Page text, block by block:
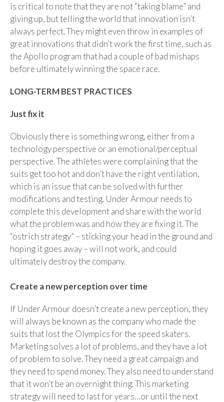
is critical to note that they are not “taking blame” and
giving up, but telling the world that innovation isn’t
always perfect. They might even throw in examples of
great innovations that didn’t work the first time, such as
the Apollo program that had a couple of bad mishaps
before ultimately winning the space race.
LONG-TERM BEST PRACTICES
Just fix it
Obviously there is something wrong, either from a
technology perspective or an emotional/perceptual
perspective. The athletes were complaining that the
suits get too hot and don’t have the right ventilation,
which is an issue that can be solved with further
modifications and testing. Under Armour needs to
complete this development and share with the world
what the problem was and how they are fixing it. The
“ostrich strategy” – sticking your head in the ground and
hoping it goes away – will not work, and could
ultimately destroy the company.
Create a new perception over time
If Under Armour doesn’t create a new perception, they
will always be known as the company who made the
suits that lost the Olympics for the speed skaters.
Marketing solves a lot of problems, and they have a lot
of problem to solve. They need a great campaign and
they need to spend money. They also need to understand
that it won’t be an overnight thing. This marketing
strategy will need to last for years…or until the next